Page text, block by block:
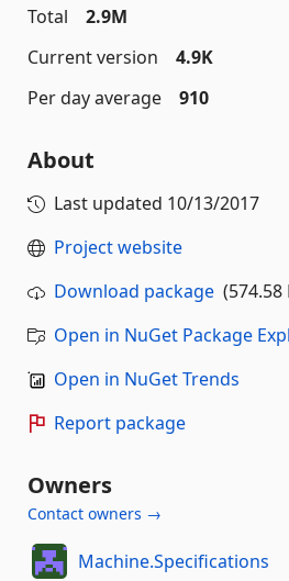
Total
2.9M
Current version
4.9K
Per day average
910
About
Last updated 10/13/2017
Project website
Download package (574.58
Open in NuGet Package
Open in NuGet Trends
Report package
Owners
Contact owners →
Machine.Specifications